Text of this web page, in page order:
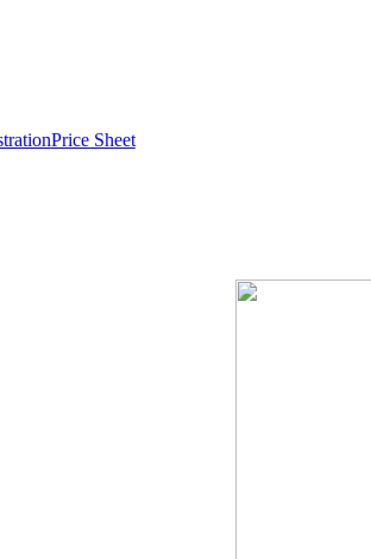
Price Sheet